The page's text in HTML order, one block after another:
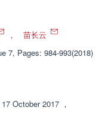
，
苗长云
7, Pages: 984-993(2018)
17 October 2017 ，